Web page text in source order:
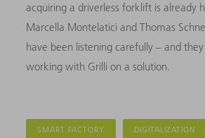
acquiring a driverless forklift is already
Marcella Montelatici and Thomas
have been listening carefully – and
working with Grilli on a solution.
SMART FACTORY DIGITALIZATION